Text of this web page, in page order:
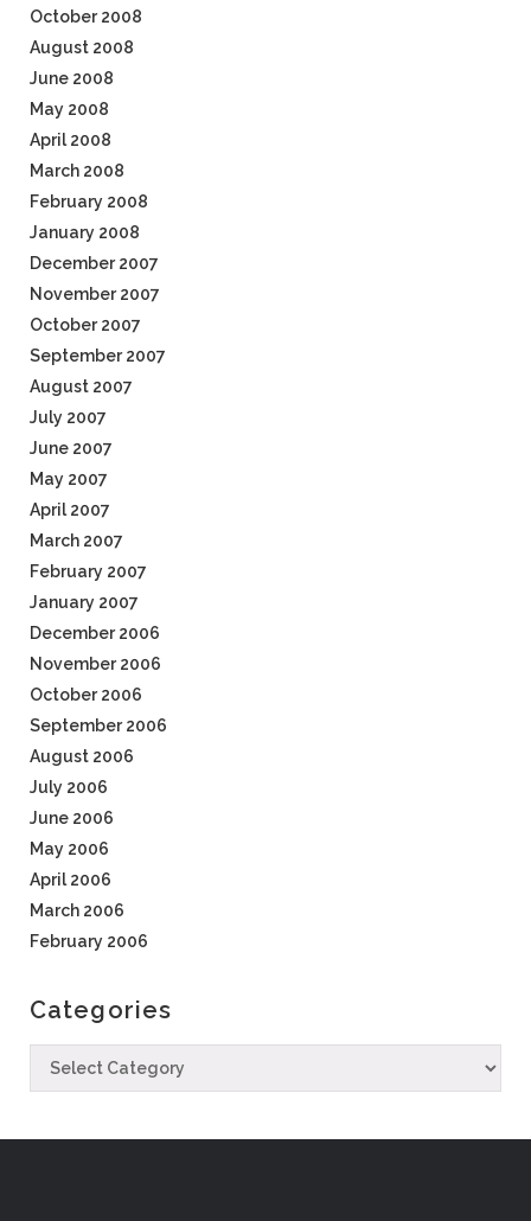
October 2008
August 2008
June 2008
May 2008
April 2008
March 2008
February 2008
January 2008
December 2007
November 2007
October 2007
September 2007
August 2007
July 2007
June 2007
May 2007
April 2007
March 2007
February 2007
January 2007
December 2006
November 2006
October 2006
September 2006
August 2006
July 2006
June 2006
May 2006
April 2006
March 2006
February 2006
Categories